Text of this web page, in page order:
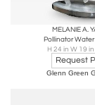
MELANIE A.
Pollinator
H 24 in W 19 in
Request
Glenn Green